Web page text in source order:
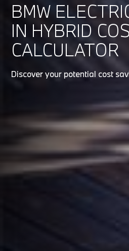
BMW
IN HYBRID
CALCULATOR
Discover your potential cost